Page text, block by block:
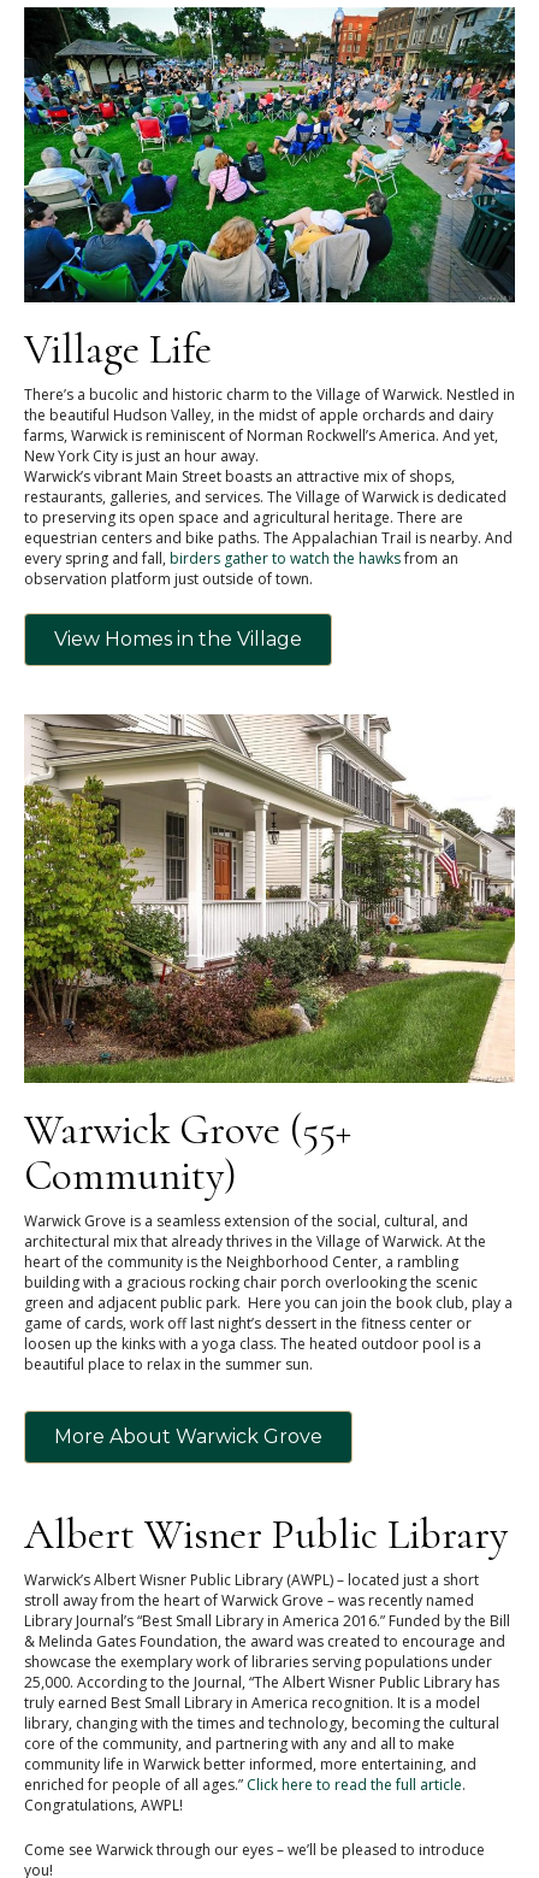
Village Life
There’s a bucolic and historic charm to the Village of Warwick. Nestled in
the beautiful Hudson Valley, in the midst of apple orchards and dairy
farms, Warwick is reminiscent of Norman Rockwell’s America. And yet,
New York City is just an hour away.
Warwick’s vibrant Main Street boasts an attractive mix of shops,
restaurants, galleries, and services. The Village of Warwick is dedicated
to preserving its open space and agricultural heritage. There are
equestrian centers and bike paths. The Appalachian Trail is nearby. And
every spring and fall, birders gather to watch the hawksfrom an
observation platform just outside of town.
View Homes in the Village
Warwick Grove (55+
Community)
Warwick Grove is a seamless extension of the social, cultural, and
architectural mix that already thrives in the Village of Warwick. At the
heart of the community is the Neighborhood Center, a rambling
building with a gracious rocking chair porch overlooking the scenic
green and adjacent public park. Here you can join the book club, play a
game of cards, work off last night’s dessert in the fitness center or
loosen up the kinks with a yoga class. The heated outdoor pool is a
beautiful place to relax in the summer sun.
More About Warwick Grove
Albert Wisner Public Library
Warwick’s Albert Wisner Public Library (AWPL) – located just a short
stroll away from the heart of Warwick Grove – was recently named
Library Journal’s “Best Small Library in America 2016.” Funded by the Bill
& Melinda Gates Foundation, the award was created to encourage and
showcase the exemplary work of libraries serving populations under
25,000. According to the Journal, “The Albert Wisner Public Library has
truly earned Best Small Library in America recognition. It is a model
library, changing with the times and technology, becoming the cultural
core of the community, and partnering with any and all to make
community life in Warwick better informed, more entertaining, and
enriched for people of all ages.” Click here to read the full article.
Congratulations, AWPL!
Come see Warwick through our eyes – we’ll be pleased to introduce
you!